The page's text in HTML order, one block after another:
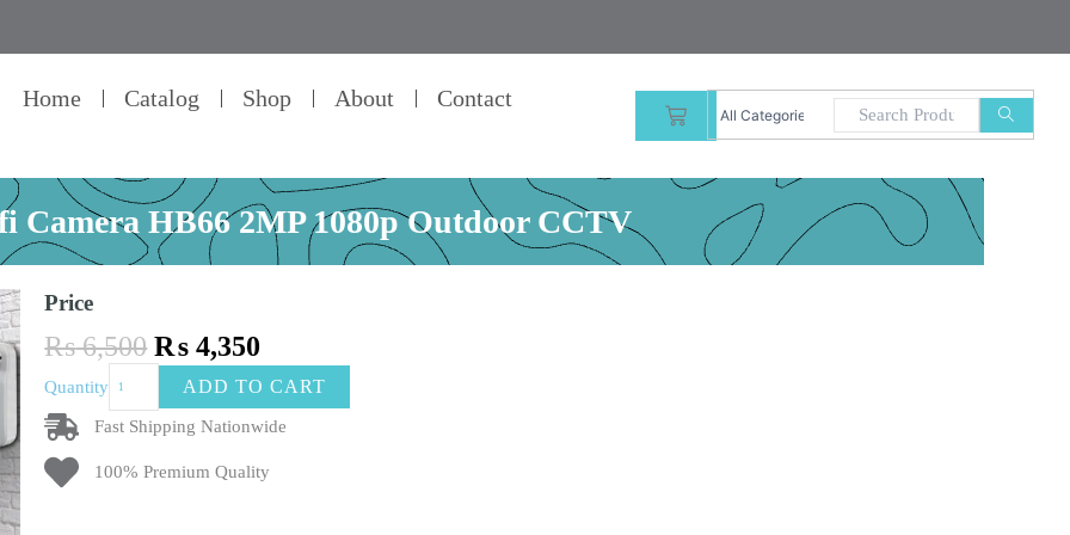
Home Catalog Shop About Contact
CART
Camera HB66 2MP 1080p Outdoor CCTV
Price
₨6,500 Original
price
was:
₨ 6,500.
₨ 4,350
price
is:
₨ 4,350.
Quantity
Camera
2MP
ADD TO CART
Fast Shipping Nationwide
100% Premium Quality